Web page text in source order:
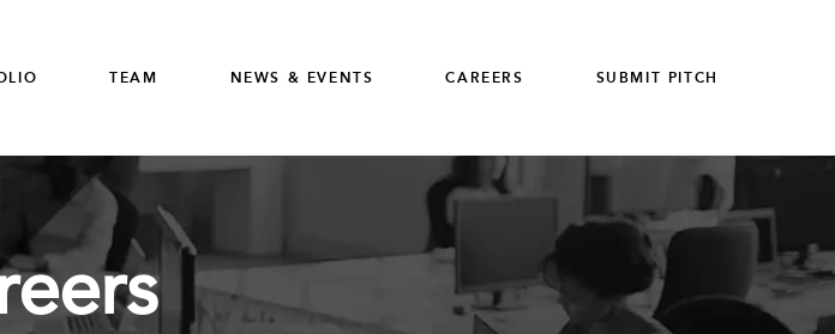
TEAM NEWS & EVENTS CAREERS SUBMIT PITCH